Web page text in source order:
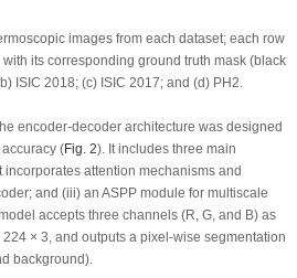
images from each dataset; each row
its corresponding ground truth mask (black
b) ISIC 2018; (c) ISIC 2017; and (d) PH2.
encoder-decoder architecture was designed
(Fig. 2). It includes three main
attention mechanisms and
and (iii) an ASPP module for multiscale
accepts three channels (R, G, and B) as
× 3, and outputs a pixel-wise segmentation
background).